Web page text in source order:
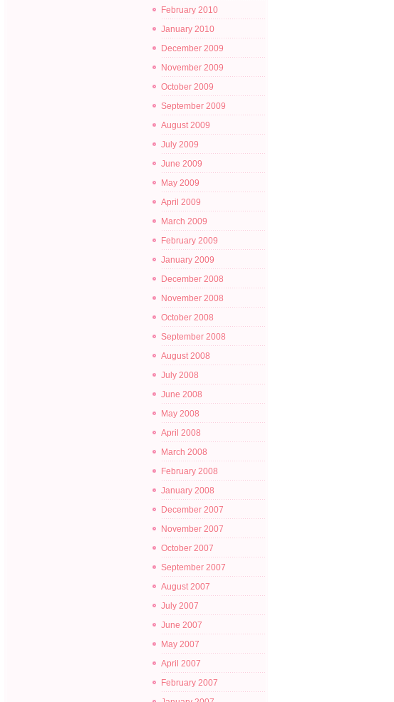
February 2010
January 2010
December 2009
November 2009
October 2009
September 2009
August 2009
July 2009
June 2009
May 2009
April 2009
March 2009
February 2009
January 2009
December 2008
November 2008
October 2008
September 2008
August 2008
July 2008
June 2008
May 2008
April 2008
March 2008
February 2008
January 2008
December 2007
November 2007
October 2007
September 2007
August 2007
July 2007
June 2007
May 2007
April 2007
February 2007